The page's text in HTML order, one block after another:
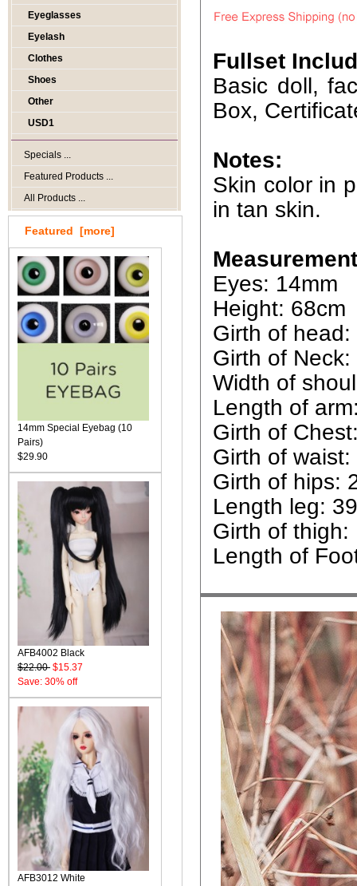
Eyeglasses
Eyelash
Clothes
Shoes
Other
USD1
Specials ...
Featured Products ...
All Products ...
Featured [more]
14mm Special Eyebag (10
Pairs)
$29.90
AFB4002 Black
$22.00 $15.37
Save: 30% off
AFB3012 White
Fullset
Basic doll,
Box,
Notes:
Skin color in
in tan skin.
Eyes: 14mm
Height: 68cm
Girth of head:
Girth of
Width of
Length of
Girth of
Girth of
Girth of hips:
Length leg:
Girth of thigh:
Length of